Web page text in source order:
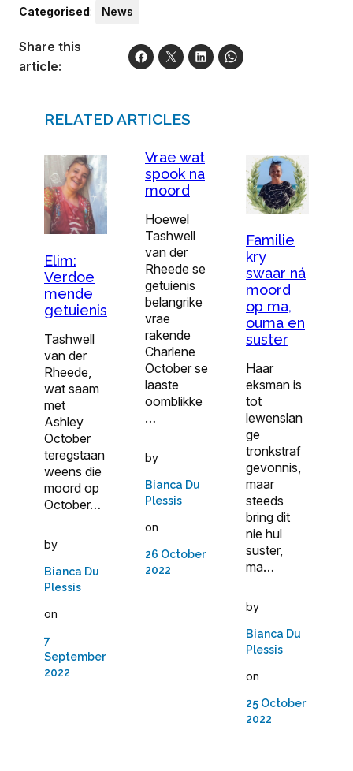
Categorised: News
Share this
article:
RELATED ARTICLES
Elim:
Verdoe
mende
getuienis
Tashwell
van der
Rheede,
wat saam
met
Ashley
October
teregstaan
weens die
moord op
October…
by
Bianca Du
Plessis
on
7
September
2022
Vrae wat
spook na
moord
Hoewel
Tashwell
van der
Rheede se
getuienis
belangrike
vrae
rakende
Charlene
October se
laaste
oomblikke
…
by
Bianca Du
Plessis
on
26 October
2022
Familie
kry
swaar ná
moord
op ma,
ouma en
suster
Haar
eksman is
tot
lewenslan
ge
tronkstraf
gevonnis,
maar
steeds
bring dit
nie hul
suster,
ma…
by
Bianca Du
Plessis
on
25 October
2022